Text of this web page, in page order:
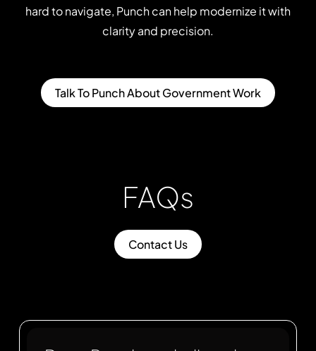
hard to navigate, Punch can help modernize it with
clarity and precision.
Talk To Punch About Government Work
FAQs
Contact Us